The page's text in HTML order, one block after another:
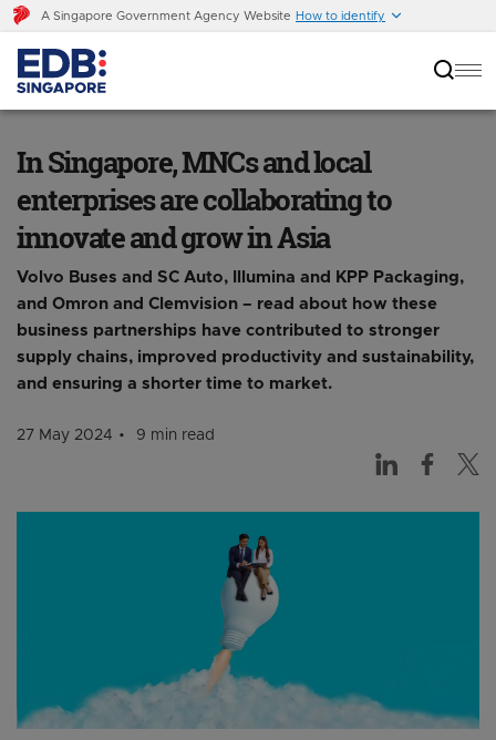
A Singapore Government Agency Website How to identify
In Singapore, MNCs and local
enterprises are collaborating to
innovate and grow in Asia
Volvo Buses and SC Auto, Illumina and KPP Packaging,
and Omron and Clemvision – read about how these
business partnerships have contributed to stronger
supply chains, improved productivity and sustainability,
and ensuring a shorter time to market.
27 May 2024 9 min read